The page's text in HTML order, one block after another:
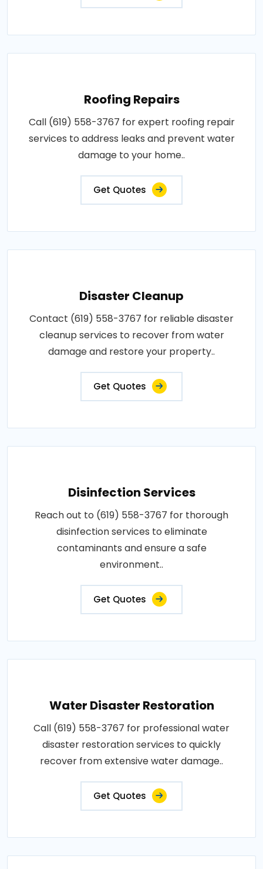
Roofing Repairs
Call (619) 558-3767 for expert roofing repair
services to address leaks and prevent water
damage to your home..
Get Quotes
Disaster Cleanup
Contact (619) 558-3767 for reliable disaster
cleanup services to recover from water
damage and restore your property..
Get Quotes
Disinfection Services
Reach out to (619) 558-3767 for thorough
disinfection services to eliminate
contaminants and ensure a safe
environment..
Get Quotes
Water Disaster Restoration
Call (619) 558-3767 for professional water
disaster restoration services to quickly
recover from extensive water damage..
Get Quotes